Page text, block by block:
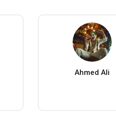
Ahmed Ali